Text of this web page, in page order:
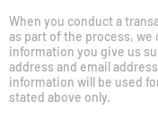
When you conduct a
as part of the process, we
information you give us
address and email
information will be used
stated above only.